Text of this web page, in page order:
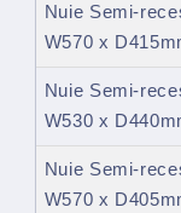
Nuie Semi-
W570 x
Nuie Semi-
W530 x
Nuie Semi-
W570 x